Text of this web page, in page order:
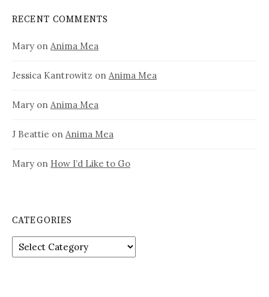
RECENT COMMENTS
Mary on Anima Mea
Jessica Kantrowitz on Anima Mea
Mary on Anima Mea
J Beattie on Anima Mea
Mary on How I’d Like to Go
CATEGORIES
Categories